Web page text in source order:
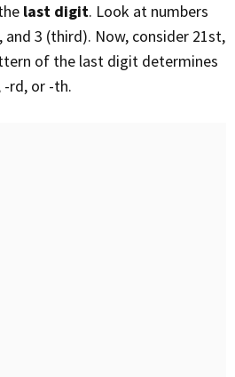
last digit. Look at numbers
3 (third). Now, consider 21st,
of the last digit determines
-rd, or -th.